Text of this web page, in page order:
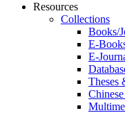
Resources
Collections
Books/
E-
Theses